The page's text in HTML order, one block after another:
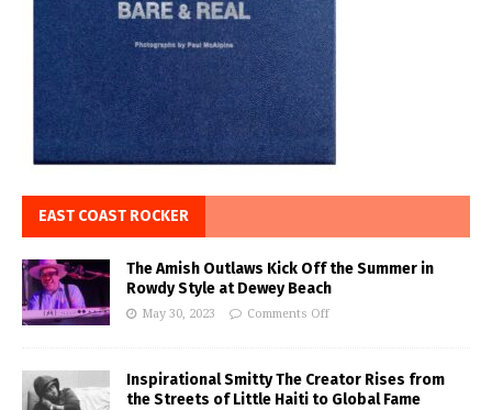
EAST COAST ROCKER
The Amish Outlaws Kick Off the Summer in
Rowdy Style at Dewey Beach
May 30, 2023 Comments Off
Inspirational Smitty The Creator Rises from
the Streets of Little Haiti to Global Fame